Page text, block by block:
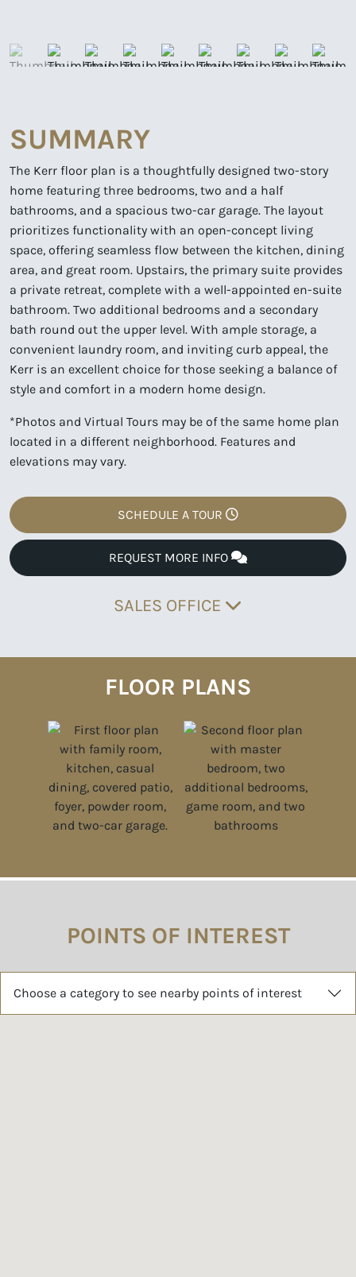
SUMMARY
The Kerr floor plan is a thoughtfully designed two-story
home featuring three bedrooms, two and a half
bathrooms, and a spacious two-car garage. The layout
prioritizes functionality with an open-concept living
space, offering seamless flow between the kitchen, dining
area, and great room. Upstairs, the primary suite provides
a private retreat, complete with a well-appointed en-suite
bathroom. Two additional bedrooms and a secondary
bath round out the upper level. With ample storage, a
convenient laundry room, and inviting curb appeal, the
Kerr is an excellent choice for those seeking a balance of
style and comfort in a modern home design.
*Photos and Virtual Tours may be of the same home plan
located in a different neighborhood. Features and
elevations may vary.
SCHEDULE A TOUR
REQUEST MORE INFO
SALES OFFICE
FLOOR PLANS
POINTS OF INTEREST
Choose a category to see nearby points of interest